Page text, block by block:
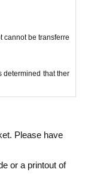
group will conta
(sub-leader), Haru
leader), Mayu Kur
divided into 20
refund it if the parti
only if they agree to
and that thes
or cash.
cannot be transferre
determined that ther
Please have
or a printout of